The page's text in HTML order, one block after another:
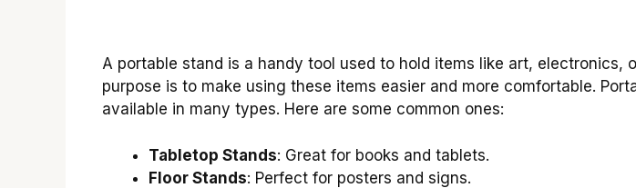
A portable stand is a handy tool used to hold items like art, electronics,
purpose is to make using these items easier and more comfortable.
available in many types. Here are some common ones:
Tabletop Stands: Great for books and tablets.
Floor Stands: Perfect for posters and signs.